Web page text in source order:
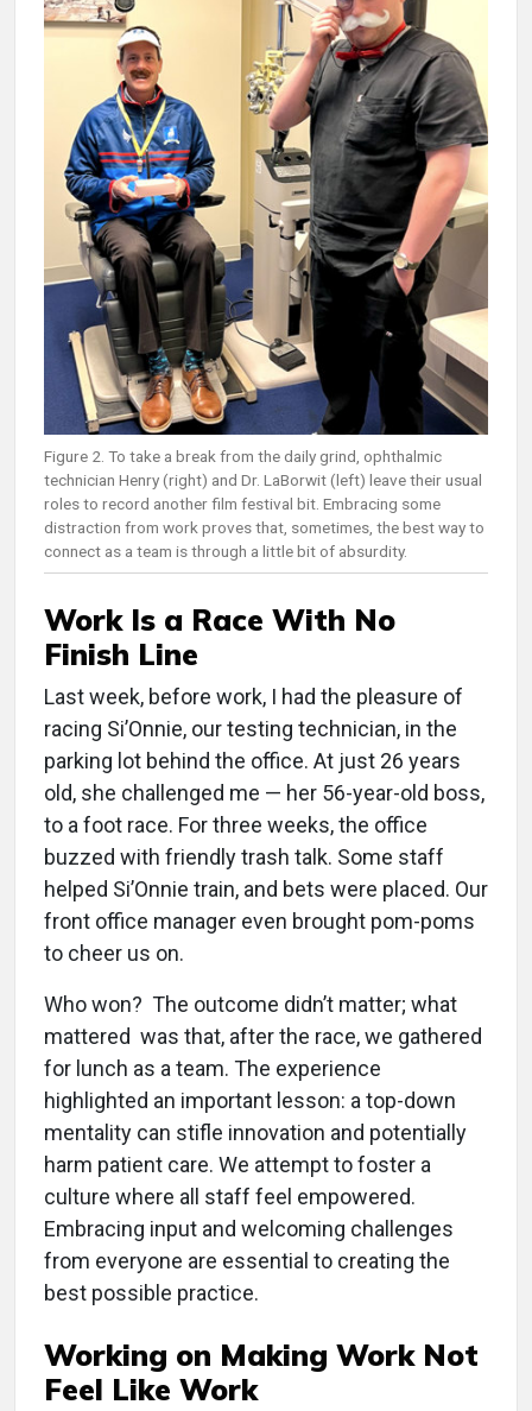
Figure 2. To take a break from the daily grind, ophthalmic
technician Henry (right) and Dr. LaBorwit (left) leave their usual
roles to record another film festival bit. Embracing some
distraction from work proves that, sometimes, the best way to
connect as a team is through a little bit of absurdity.
Work Is a Race With No
Finish Line
Last week, before work, I had the pleasure of
racing Si’Onnie, our testing technician, in the
parking lot behind the office. At just 26 years
old, she challenged me — her 56-year-old boss,
to a foot race. For three weeks, the office
buzzed with friendly trash talk. Some staff
helped Si’Onnie train, and bets were placed. Our
front office manager even brought pom-poms
to cheer us on.
Who won? The outcome didn’t matter; what
mattered was that, after the race, we gathered
for lunch as a team. The experience
highlighted an important lesson: a top-down
mentality can stifle innovation and potentially
harm patient care. We attempt to foster a
culture where all staff feel empowered.
Embracing input and welcoming challenges
from everyone are essential to creating the
best possible practice.
Working on Making Work Not
Feel Like Work